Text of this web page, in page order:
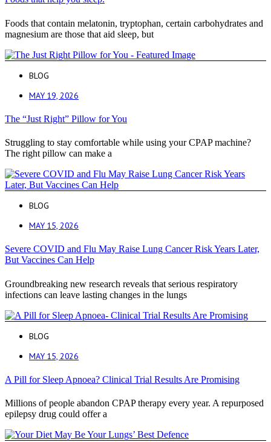
Foods that contain melatonin, tryptophan, certain carbohydrates and
magnesium are those that aid sleep, but
BLOG
MAY 19, 2026
The “Just Right” Pillow for You
Struggling to stay comfortable while using your CPAP machine?
The right pillow can make a
BLOG
MAY 15, 2026
Severe COVID and Flu May Raise Lung Cancer Risk Years Later,
But Vaccines Can Help
Groundbreaking new research reveals that serious respiratory
infections can leave lasting changes in the lungs
BLOG
MAY 15, 2026
A Pill for Sleep Apnoea? Clinical Trial Results Are Promising
Millions of people abandon CPAP therapy every year. A repurposed
epilepsy drug could offer a